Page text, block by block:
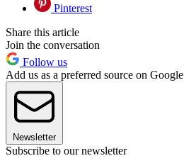
Pinterest
Share this article
Join the conversation
Follow us
Add us as a preferred source on Google
Newsletter
Subscribe to our newsletter